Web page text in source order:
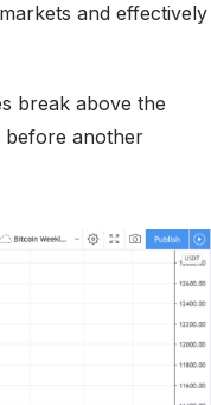
and effectively
break above the
before another